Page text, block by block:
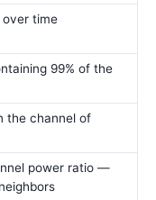
over time
99% of the
the channel of
power ratio —